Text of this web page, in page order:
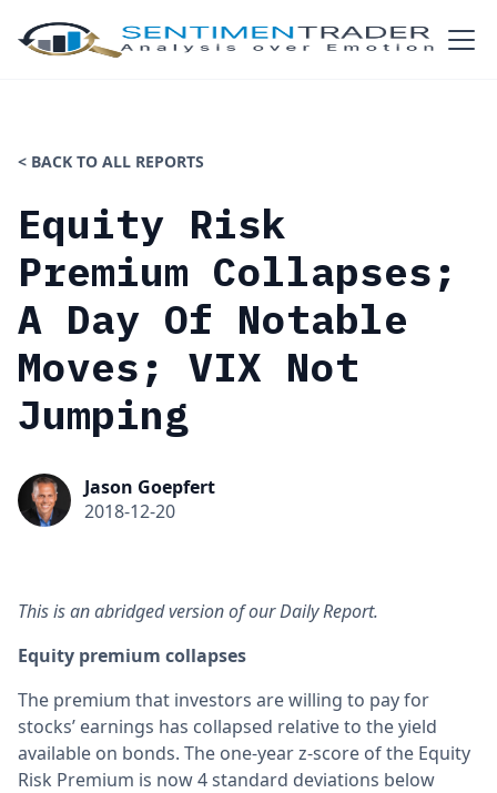
< BACK TO ALL REPORTS
Equity Risk
Premium Collapses;
A Day Of Notable
Moves; VIX Not
Jumping
Jason Goepfert
2018-12-20
This is an abridged version of our Daily Report.
Equity premium collapses
The premium that investors are willing to pay for
stocks’ earnings has collapsed relative to the yield
available on bonds. The one-year z-score of the Equity
Risk Premium is now 4 standard deviations below